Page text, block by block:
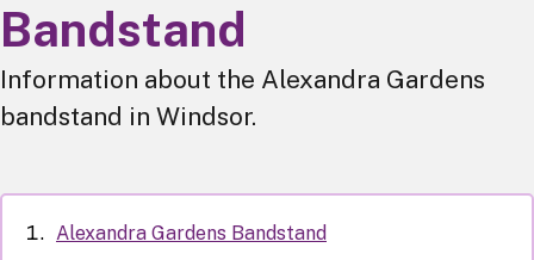
Bandstand
Information about the Alexandra Gardens
bandstand in Windsor.
Alexandra Gardens Bandstand